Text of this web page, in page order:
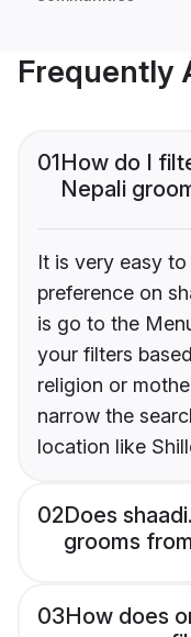
Frequently
01How do I
Nepali
It is very easy
preference on
is go to the
your filters
religion or
narrow the
location like
02Does
grooms
03How does